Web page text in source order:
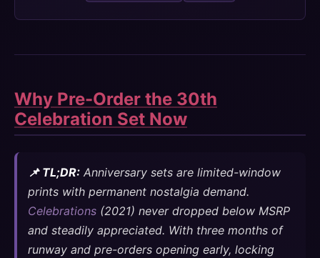
Why Pre-Order the 30th
Celebration Set Now
📌 TL;DR: Anniversary sets are limited-window
prints with permanent nostalgia demand.
Celebrations (2021) never dropped below MSRP
and steadily appreciated. With three months of
runway and pre-orders opening early, locking